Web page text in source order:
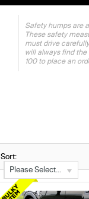
Safety humps are
These safety
must drive
will always find
100 to place an
Sort:
Please Select...